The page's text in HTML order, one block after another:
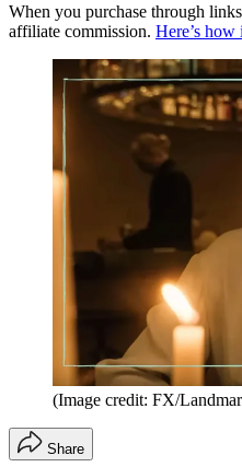
When you purchase through
affiliate commission. Here’s
(Image credit: FX/
Share